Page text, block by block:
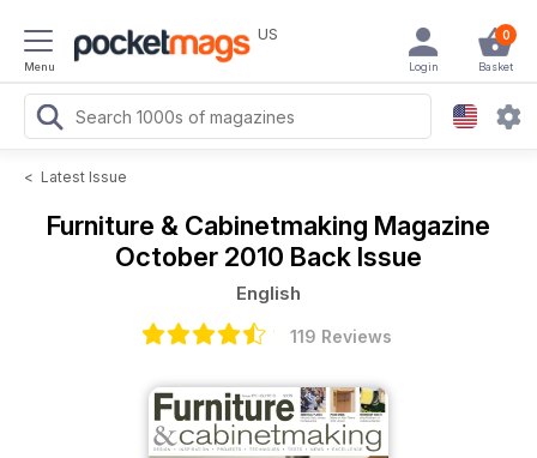
Menu
US 0
Basket
Login
< Latest Issue
Furniture & Cabinetmaking Magazine
October 2010 Back Issue
English
119 Reviews